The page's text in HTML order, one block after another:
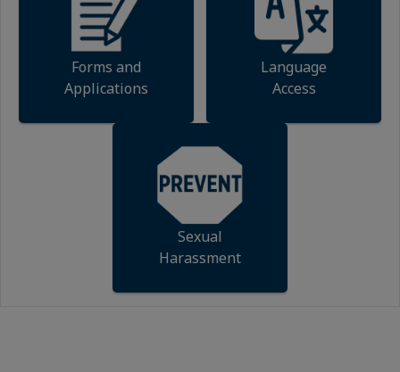
Forms and
Applications
Language
Access
Sexual
Harassment